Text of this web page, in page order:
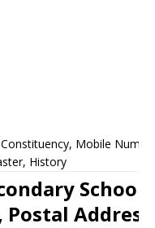
Mobile
History
School
Address